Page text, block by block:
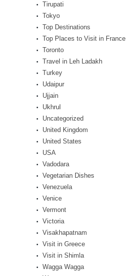
Tirupati
Tokyo
Top Destinations
Top Places to Visit in France
Toronto
Travel in Leh Ladakh
Turkey
Udaipur
Ujjain
Ukhrul
Uncategorized
United Kingdom
United States
USA
Vadodara
Vegetarian Dishes
Venezuela
Venice
Vermont
Victoria
Visakhapatnam
Visit in Greece
Visit in Shimla
Wagga Wagga